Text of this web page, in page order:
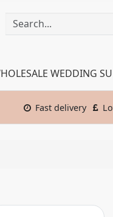
WEDDING
Fast delivery